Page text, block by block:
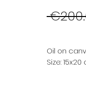
Oil on
Size: 15x20